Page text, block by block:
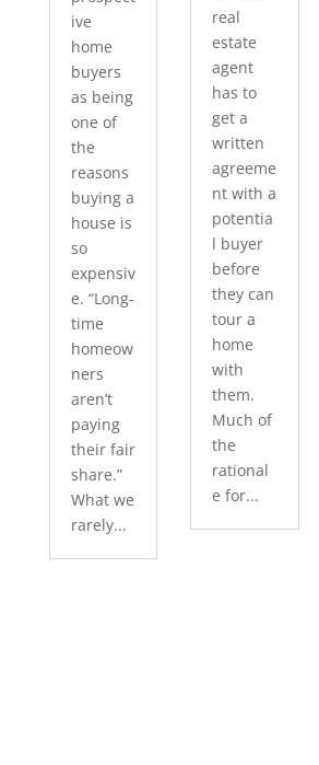
ive
home
buyers
as being
one of
the
reasons
buying a
house is
so
expensiv
e. “Long-
time
homeow
ners
aren’t
paying
their fair
share.”
What we
rarely...
real
estate
agent
has to
get a
written
agreeme
nt with a
potentia
l buyer
before
they can
tour a
home
with
them.
Much of
the
rational
e for...